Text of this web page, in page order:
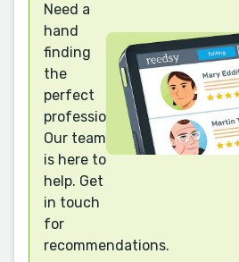
Need a
hand
finding
the
perfect
professional?
Our team
is here to
help. Get
in touch
for
recommendations.